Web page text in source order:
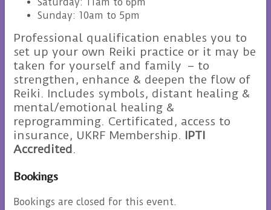
Sunday: 10am to 5pm
Professional qualification enables you to
set up your own Reiki practice or it may be
taken for yourself and family – to
strengthen, enhance & deepen the flow of
Reiki. Includes symbols, distant healing &
mental/emotional healing &
reprogramming. Certificated, access to
insurance, UKRF Membership. IPTI
Accredited.
Bookings
Bookings are closed for this event.